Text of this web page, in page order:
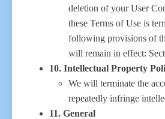
deletion of your User
these Terms of Use is
following provisions of
will remain in effect:
10. Intellectual Property
We will terminate the
repeatedly infringe
11. General